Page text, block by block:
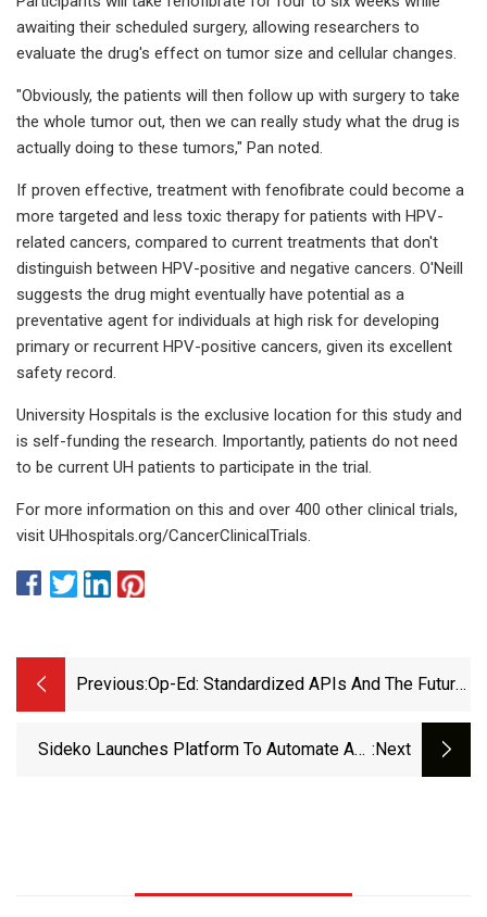
awaiting their scheduled surgery, allowing researchers to
evaluate the drug's effect on tumor size and cellular changes.
"Obviously, the patients will then follow up with surgery to take
the whole tumor out, then we can really study what the drug is
actually doing to these tumors," Pan noted.
If proven effective, treatment with fenofibrate could become a
more targeted and less toxic therapy for patients with HPV-
related cancers, compared to current treatments that don't
distinguish between HPV-positive and negative cancers. O'Neill
suggests the drug might eventually have potential as a
preventative agent for individuals at high risk for developing
primary or recurrent HPV-positive cancers, given its excellent
safety record.
University Hospitals is the exclusive location for this study and
is self-funding the research. Importantly, patients do not need
to be current UH patients to participate in the trial.
For more information on this and over 400 other clinical trials,
visit UHhospitals.org/CancerClinicalTrials.
Previous:Op-Ed: Standardized APIs And The Future
Sideko Launches Platform To Automate API :next